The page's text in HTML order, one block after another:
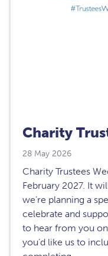
Charity
28 May 2026
Charity Trustees
February 2027. It
we’re planning a
celebrate and
to hear from you
you’d like us to